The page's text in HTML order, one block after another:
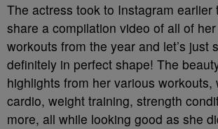
The actress took to Instagram earlier
share a compilation video of all of
workouts from the year and let’s just
definitely in perfect shape! The
highlights from her various workouts,
cardio, weight training, strength
more, all while looking good as she